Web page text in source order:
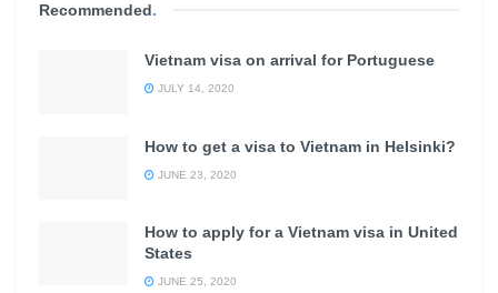
Recommended.
Vietnam visa on arrival for Portuguese
JULY 14, 2020
How to get a visa to Vietnam in Helsinki?
JUNE 23, 2020
How to apply for a Vietnam visa in United
States
JUNE 25, 2020